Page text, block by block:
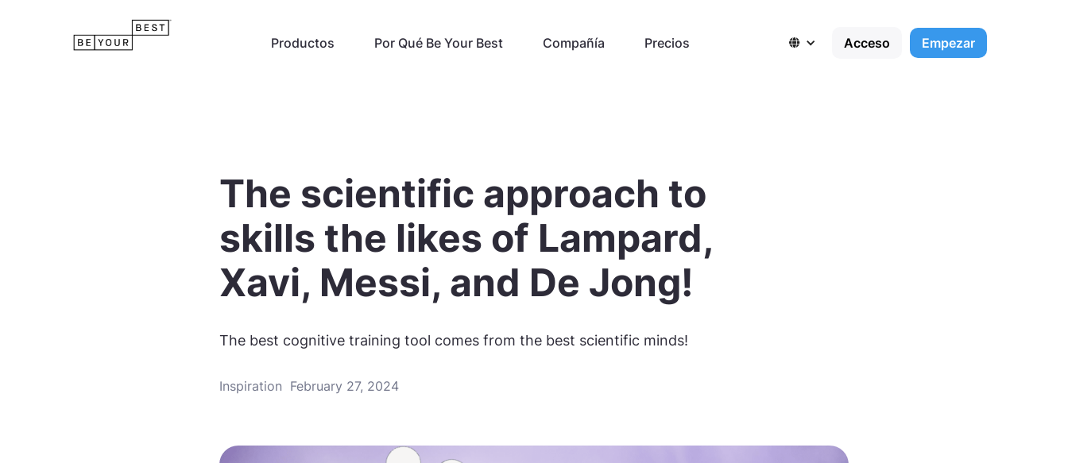
Productos Por Qué Be Your Best Compañía Precios  Acceso Empezar
The scientific approach to
skills the likes of Lampard,
Xavi, Messi, and De Jong!
The best cognitive training tool comes from the best scientific minds!
Inspiration February 27, 2024